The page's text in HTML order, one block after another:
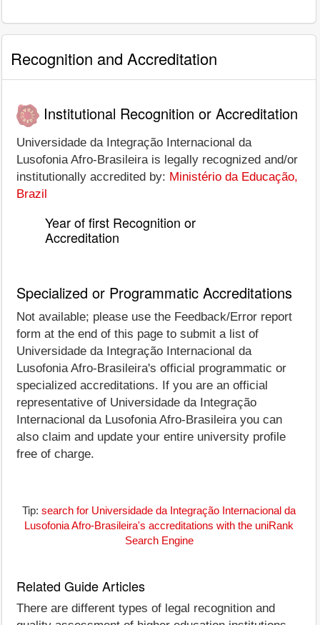
Recognition and Accreditation
Institutional Recognition or Accreditation
Universidade da Integração Internacional da
Lusofonia Afro-Brasileira is legally recognized and/or
institutionally accredited by: Ministério da Educação,
Brazil
Year of first Recognition or
Accreditation
Specialized or Programmatic Accreditations
Not available; please use the Feedback/Error report
form at the end of this page to submit a list of
Universidade da Integração Internacional da
Lusofonia Afro-Brasileira's official programmatic or
specialized accreditations. If you are an official
representative of Universidade da Integração
Internacional da Lusofonia Afro-Brasileira you can
also claim and update your entire university profile
free of charge.
Tip: search for Universidade da Integração Internacional da
Lusofonia Afro-Brasileira's accreditations with the uniRank
Search Engine
Related Guide Articles
There are different types of legal recognition and